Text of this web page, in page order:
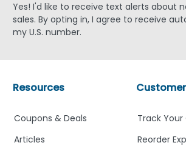
Yes! I'd like to receive text alerts about
sales. By opting in, I agree to receive
my U.S. number.
Track Your
Reorder
Resources
Coupons & Deals
Articles